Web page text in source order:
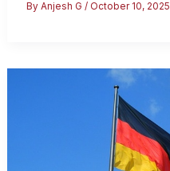
By Anjesh G / October 10, 2025